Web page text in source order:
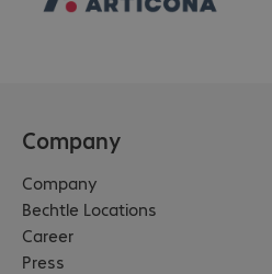
Company
Company
Bechtle Locations
Career
Press